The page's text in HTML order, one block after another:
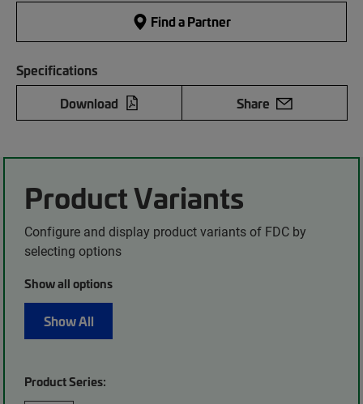
Find a Partner
Specifications
Download
Share
Product Variants
Configure and display product variants of FDC by
selecting options
Show all options
Show All
Product Series: